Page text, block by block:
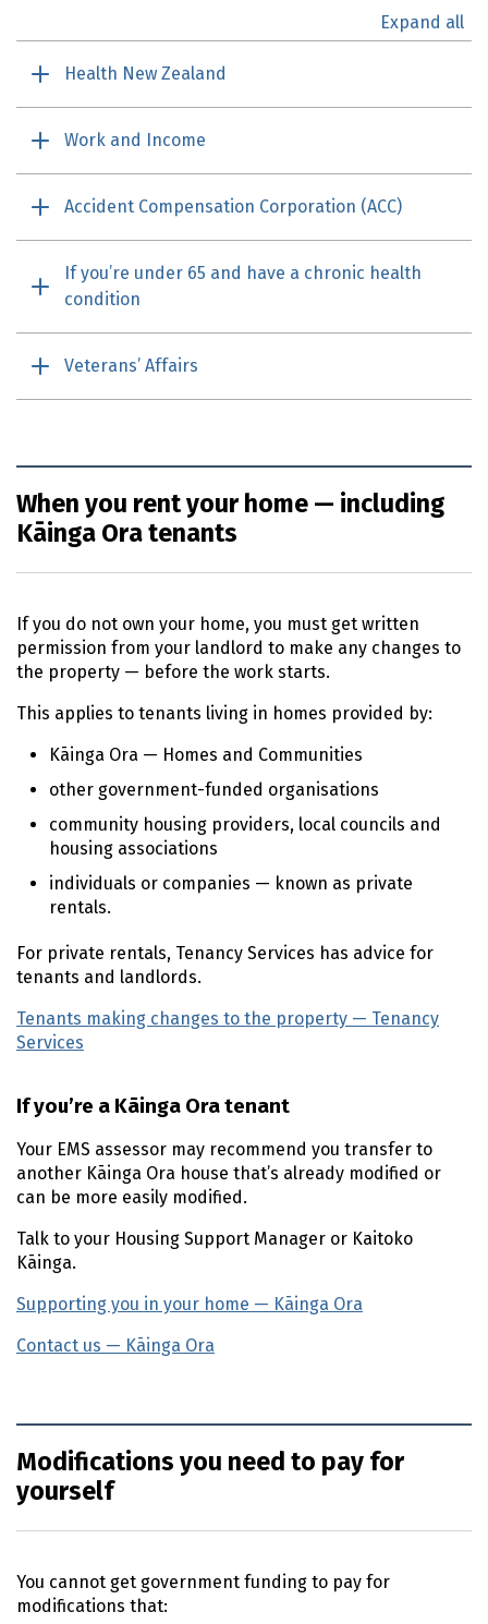
Expand all
Health New Zealand
Work and Income
Accident Compensation Corporation (ACC)
If you’re under 65 and have a chronic health
condition
Veterans’ Affairs
When you rent your home — including
Kāinga Ora tenants
If you do not own your home, you must get written
permission from your landlord to make any changes to
the property — before the work starts.
This applies to tenants living in homes provided by:
Kāinga Ora — Homes and Communities
other government-funded organisations
community housing providers, local councils and
housing associations
individuals or companies — known as private
rentals.
For private rentals, Tenancy Services has advice for
tenants and landlords.
Tenants making changes to the property — Tenancy
Services
If you’re a Kāinga Oratenant
Your EMS assessor may recommend you transfer to
another Kāinga Ora house that’s already modified or
can be more easily modified.
Talk to your Housing Support Manager or Kaitoko
Kāinga.
Supporting you in your home — Kāinga Ora
Contact us — Kāinga Ora
Modifications you need to pay for
yourself
You cannot get government funding to pay for
modifications that: